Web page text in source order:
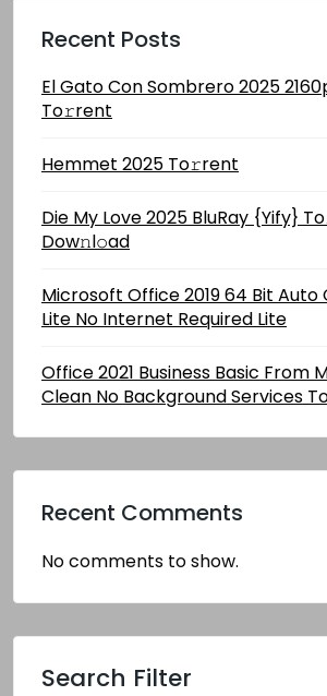
Recent Posts
El Gato Con Sombrero 2025
To𝚛rent
Hemmet 2025 To𝚛rent
Die My Love 2025 BluRay {Yify}
Dow𝚗l𝚘ad
Microsoft Office 2019 64 Bit Auto
Lite No Internet Required Lite
Office 2021 Business Basic From
Clean No Background Services
Recent Comments
No comments to show.
Search Filter